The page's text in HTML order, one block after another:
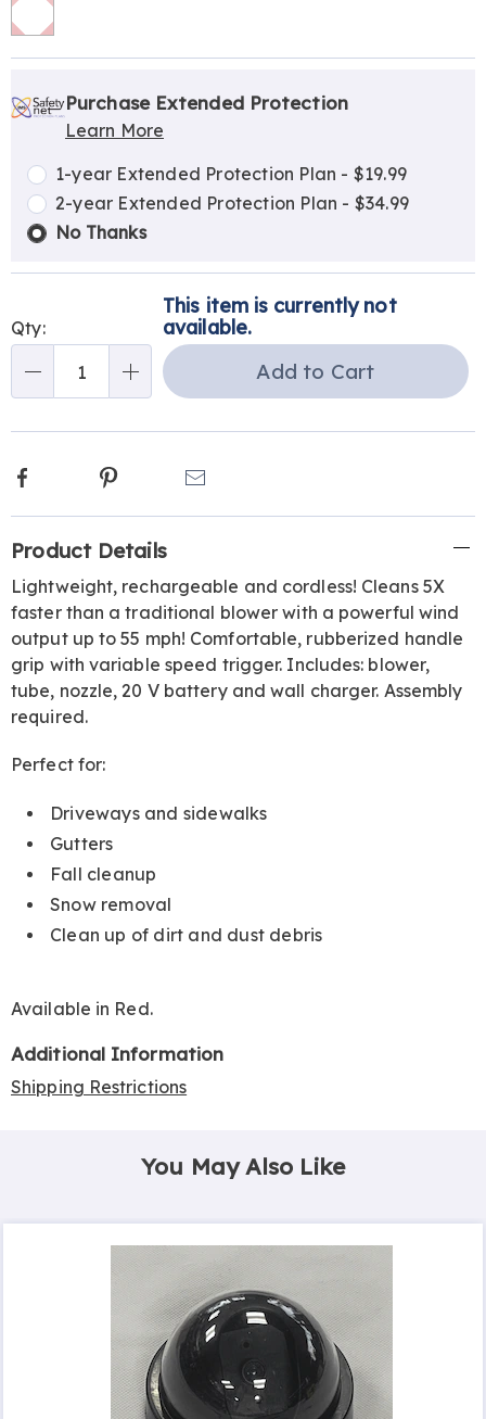
options
'n
Choose
options
Service
Plan
Options
Purchase Extended Protection
Learn More
1-year Extended Protection Plan - $19.99
2-year Extended Protection Plan - $34.99
No Thanks
Qty:
This item is currently not
available.
Add to Cart
Facebook Pinterest
Information
Product Details
Lightweight, rechargeable and cordless! Cleans 5X
faster than a traditional blower with a powerful wind
output up to 55 mph! Comfortable, rubberized handle
grip with variable speed trigger. Includes: blower,
tube, nozzle, 20 V battery and wall charger. Assembly
required.
Perfect for:
Driveways and sidewalks
Gutters
Fall cleanup
Snow removal
Clean up of dirt and dust debris
Available in Red.
Additional Information
Shipping Restrictions
You May Also Like